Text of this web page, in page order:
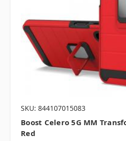
SKU: 844107015083
Boost Celero 5G MM
Red